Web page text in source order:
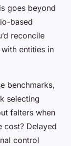
goes beyond
based
reconcile
entities in
benchmarks,
selecting
falters when
Delayed
control